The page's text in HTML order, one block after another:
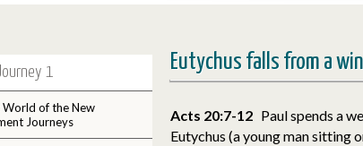
1
World of the New
Journeys
Eutychus falls from a
Acts 20:7-12 Paul spends a
Eutychus (a young man sitting